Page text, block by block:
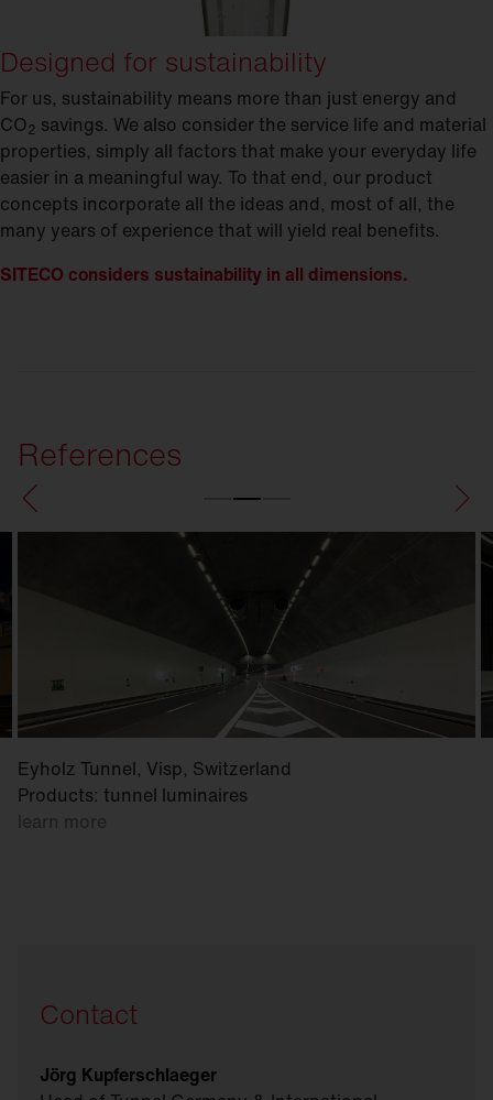
Designed for sustainability
For us, sustainability means more than just energy and
CO2 savings. We also consider the service life and material
properties, simply all factors that make your everyday life
easier in a meaningful way. To that end, our product
concepts incorporate all the ideas and, most of all, the
many years of experience that will yield real benefits.
SITECO considers sustainability in all dimensions.
References
Eyholz Tunnel, Visp, Switzerland
Products: tunnel luminaires
learn more
Contact
Jörg Kupferschlaeger